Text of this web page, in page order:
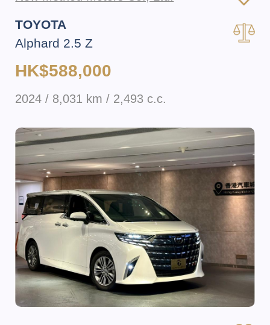
TOYOTA
Alphard 2.5 Z
HK$588,000
2024 / 8,031 km / 2,493 c.c.